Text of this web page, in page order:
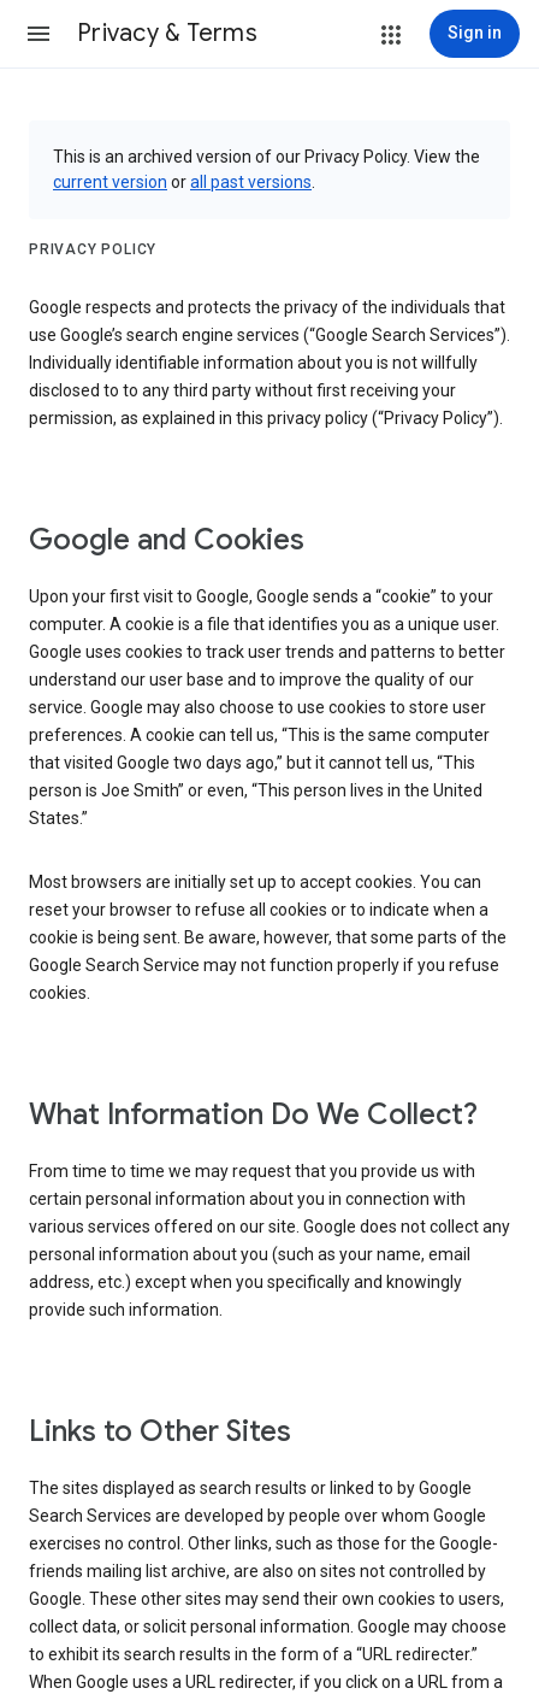
Privacy & Terms Sign in
This is an archived version of our Privacy Policy. View the
current version orall past versions
PRIVACY POLICY
Google respects and protects the privacy of the individuals that
use Google’s search engine services (“Google Search Services”).
Individually identifiable information about you is not willfully
disclosed to to any third party without first receiving your
permission, as explained in this privacy policy (“Privacy Policy”).
Google and Cookies
Upon your first visit to Google, Google sends a “cookie” to your
computer. A cookie is a file that identifies you as a unique user.
Google uses cookies to track user trends and patterns to better
understand our user base and to improve the quality of our
service. Google may also choose to use cookies to store user
preferences. A cookie can tell us, “This is the same computer
that visited Google two days ago,” but it cannot tell us, “This
person is Joe Smith” or even, “This person lives in the United
States.”
Most browsers are initially set up to accept cookies. You can
reset your browser to refuse all cookies or to indicate when a
cookie is being sent. Be aware, however, that some parts of the
Google Search Service may not function properly if you refuse
cookies.
What Information Do We Collect?
From time to time we may request that you provide us with
certain personal information about you in connection with
various services offered on our site. Google does not collect any
personal information about you (such as your name, email
address, etc.) except when you specifically and knowingly
provide such information.
Links to Other Sites
The sites displayed as search results or linked to by Google
Search Services are developed by people over whom Google
exercises no control. Other links, such as those for the Google-
friends mailing list archive, are also on sites not controlled by
Google. These other sites may send their own cookies to users,
collect data, or solicit personal information. Google may choose
to exhibit its search results in the form of a “URL redirecter.”
When Google uses a URL redirecter, if you click on a URL from a